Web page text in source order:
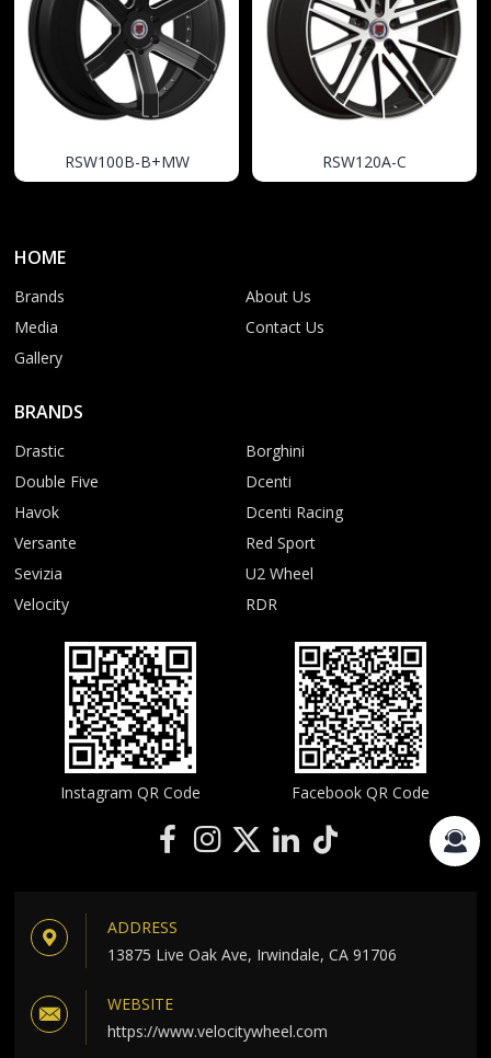
RSW100B-B+MW RSW120A-C
HOME
Brands
Media
Gallery
About Us
Contact Us
BRANDS
Drastic
Double Five
Havok
Versante
Sevizia
Velocity
Borghini
Dcenti
Dcenti Racing
Red Sport
U2 Wheel
RDR
Instagram QR Code Facebook QR Code
ADDRESS
13875 Live Oak Ave, Irwindale, CA 91706
WEBSITE
https://www.velocitywheel.com